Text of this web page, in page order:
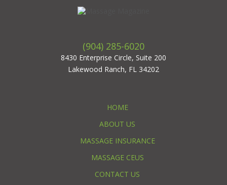
(904) 285-6020
8430 Enterprise Circle, Suite 200
Lakewood Ranch, FL 34202
HOME
ABOUT US
MASSAGE INSURANCE
MASSAGE CEUS
CONTACT US